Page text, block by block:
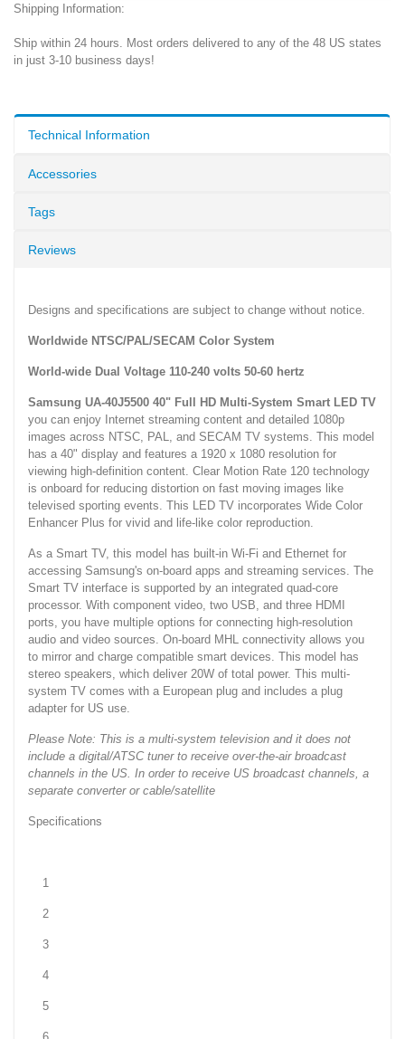
Shipping Information:
Ship within 24 hours. Most orders delivered to any of the 48 US states
in just 3-10 business days!
Technical Information
Accessories
Tags
Reviews
Designs and specifications are subject to change without notice.
Worldwide NTSC/PAL/SECAM Color System
World-wide Dual Voltage 110-240 volts 50-60 hertz
Samsung UA-40J5500 40" Full HD Multi-System Smart LED TV
you can enjoy Internet streaming content and detailed 1080p
images across NTSC, PAL, and SECAM TV systems. This model
has a 40" display and features a 1920 x 1080 resolution for
viewing high-definition content. Clear Motion Rate 120 technology
is onboard for reducing distortion on fast moving images like
televised sporting events. This LED TV incorporates Wide Color
Enhancer Plus for vivid and life-like color reproduction.
As a Smart TV, this model has built-in Wi-Fi and Ethernet for
accessing Samsung's on-board apps and streaming services. The
Smart TV interface is supported by an integrated quad-core
processor. With component video, two USB, and three HDMI
ports, you have multiple options for connecting high-resolution
audio and video sources. On-board MHL connectivity allows you
to mirror and charge compatible smart devices. This model has
stereo speakers, which deliver 20W of total power. This multi-
system TV comes with a European plug and includes a plug
adapter for US use.
Please Note: This is a multi-system television and it does not
include a digital/ATSC tuner to receive over-the-air broadcast
channels in the US. In order to receive US broadcast channels, a
separate converter or cable/satellite
Specifications
1
2
3
4
5